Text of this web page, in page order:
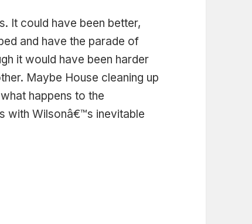
It could have been better,
and have the parade of
it would have been harder
Maybe House cleaning up
happens to the
with Wilsonâ€™s inevitable